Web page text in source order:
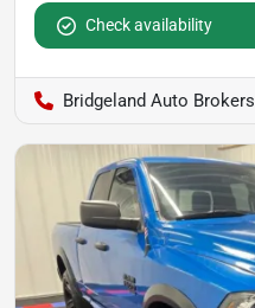
Check availability
Bridgeland Auto Brokers